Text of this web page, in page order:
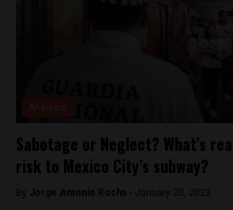
Sabotage or Neglect? What’s
risk to Mexico City’s subway?
By Jorge Antonio Rocha - January 20, 2023